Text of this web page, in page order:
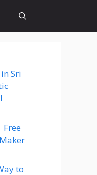
Sri
Free
to